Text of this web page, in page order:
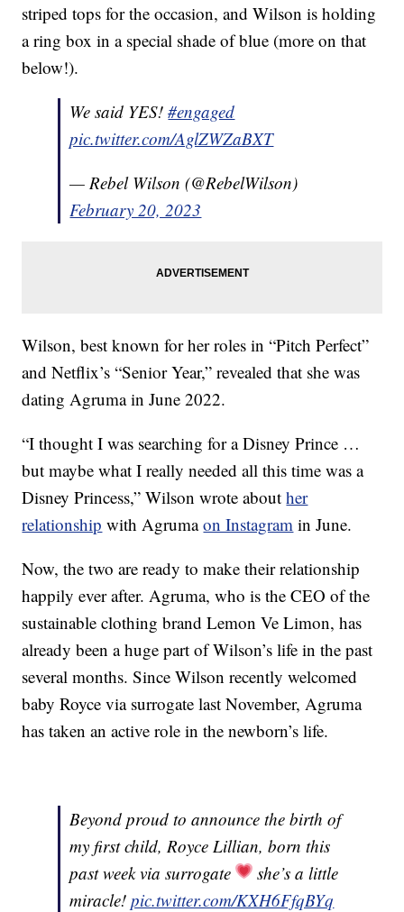
striped tops for the occasion, and Wilson is holding
a ring box in a special shade of blue (more on that
below!).
We said YES!#engaged
pic.twitter.com/AglZWZaBXT
— Rebel Wilson (@RebelWilson)
February 20, 2023
Wilson, best known for her roles in “Pitch Perfect”
and Netflix’s “Senior Year,” revealed that she was
dating Agruma in June 2022.
“I thought I was searching for a Disney Prince …
but maybe what I really needed all this time was a
Disney Princess,” Wilson wrote abouther
relationship with Agrumaon Instagram in June.
Now, the two are ready to make their relationship
happily ever after. Agruma, who is the CEO of the
sustainable clothing brand Lemon Ve Limon, has
already been a huge part of Wilson’s life in the past
several months. Since Wilson recently welcomed
baby Royce via surrogate last November, Agruma
has taken an active role in the newborn’s life.
Beyond proud to announce the birth of
my first child, Royce Lillian, born this
past week via surrogate
she’s a little
miracle!pic.twitter.com/KXH6FfqBYq